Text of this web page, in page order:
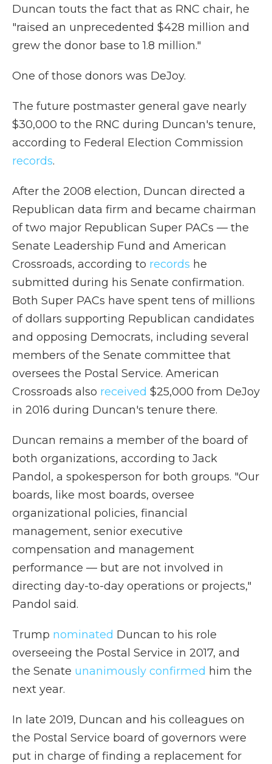
Duncan touts the fact that as RNC chair, he
"raised an unprecedented $428 million and
grew the donor base to 1.8 million."
One of those donors was DeJoy.
The future postmaster general gave nearly
$30,000 to the RNC during Duncan's tenure,
according to Federal Election Commission
records.
After the 2008 election, Duncan directed a
Republican data firm and became chairman
of two major Republican Super PACs — the
Senate Leadership Fund and American
Crossroads, according to records he
submitted during his Senate confirmation.
Both Super PACs have spent tens of millions
of dollars supporting Republican candidates
and opposing Democrats, including several
members of the Senate committee that
oversees the Postal Service. American
Crossroads also received $25,000 from DeJoy
in 2016 during Duncan's tenure there.
Duncan remains a member of the board of
both organizations, according to Jack
Pandol, a spokesperson for both groups. "Our
boards, like most boards, oversee
organizational policies, financial
management, senior executive
compensation and management
performance — but are not involved in
directing day-to-day operations or projects,"
Pandol said.
Trump nominated Duncan to his role
overseeing the Postal Service in 2017, and
the Senate unanimously confirmed him the
next year.
In late 2019, Duncan and his colleagues on
the Postal Service board of governors were
put in charge of finding a replacement for